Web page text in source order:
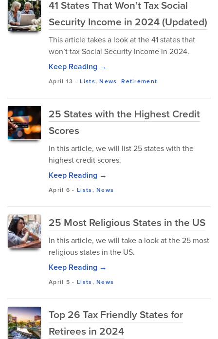
41 States That Won’t Tax Social
Security Income in 2024 (Updated)
This article takes a look at the 41 states that
won’t tax Social Security Income in 2024.
Keep Reading →
April 13 -Lists,News,Retirement
25 States with the Highest Credit
Scores
In this article, we will list 25 states with the
highest credit scores.
Keep Reading →
April 6 -Lists,News
25 Most Religious States in the US
In this article, we will take a look at the 25 most
religious states in the US.
Keep Reading →
April 5 -Lists,News
Top 26 Tax Friendly States for
Retirees in 2024